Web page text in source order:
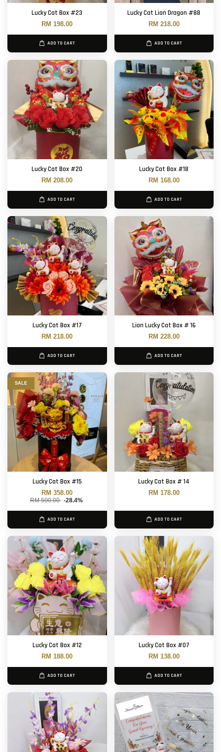
Lucky Cat Box #23
RM 198.00
ADD TO CART
Lucky Cat Lion Dragon #88
RM 218.00
ADD TO CART
Lucky Cat Box #20
RM 208.00
ADD TO CART
Lucky Cat Box #18
RM 168.00
ADD TO CART
Lucky Cat Box #17
RM 218.00
ADD TO CART
Lion Lucky Cat Box # 16
RM 228.00
ADD TO CART
SALE
Lucky Cat Box #15
RM 358.00
RM 500.00 -28.4%
ADD TO CART
Lucky Cat Box # 14
RM 178.00
ADD TO CART
Lucky Cat Box #12
RM 188.00
ADD TO CART
Lucky Cat Box #07
RM 138.00
ADD TO CART